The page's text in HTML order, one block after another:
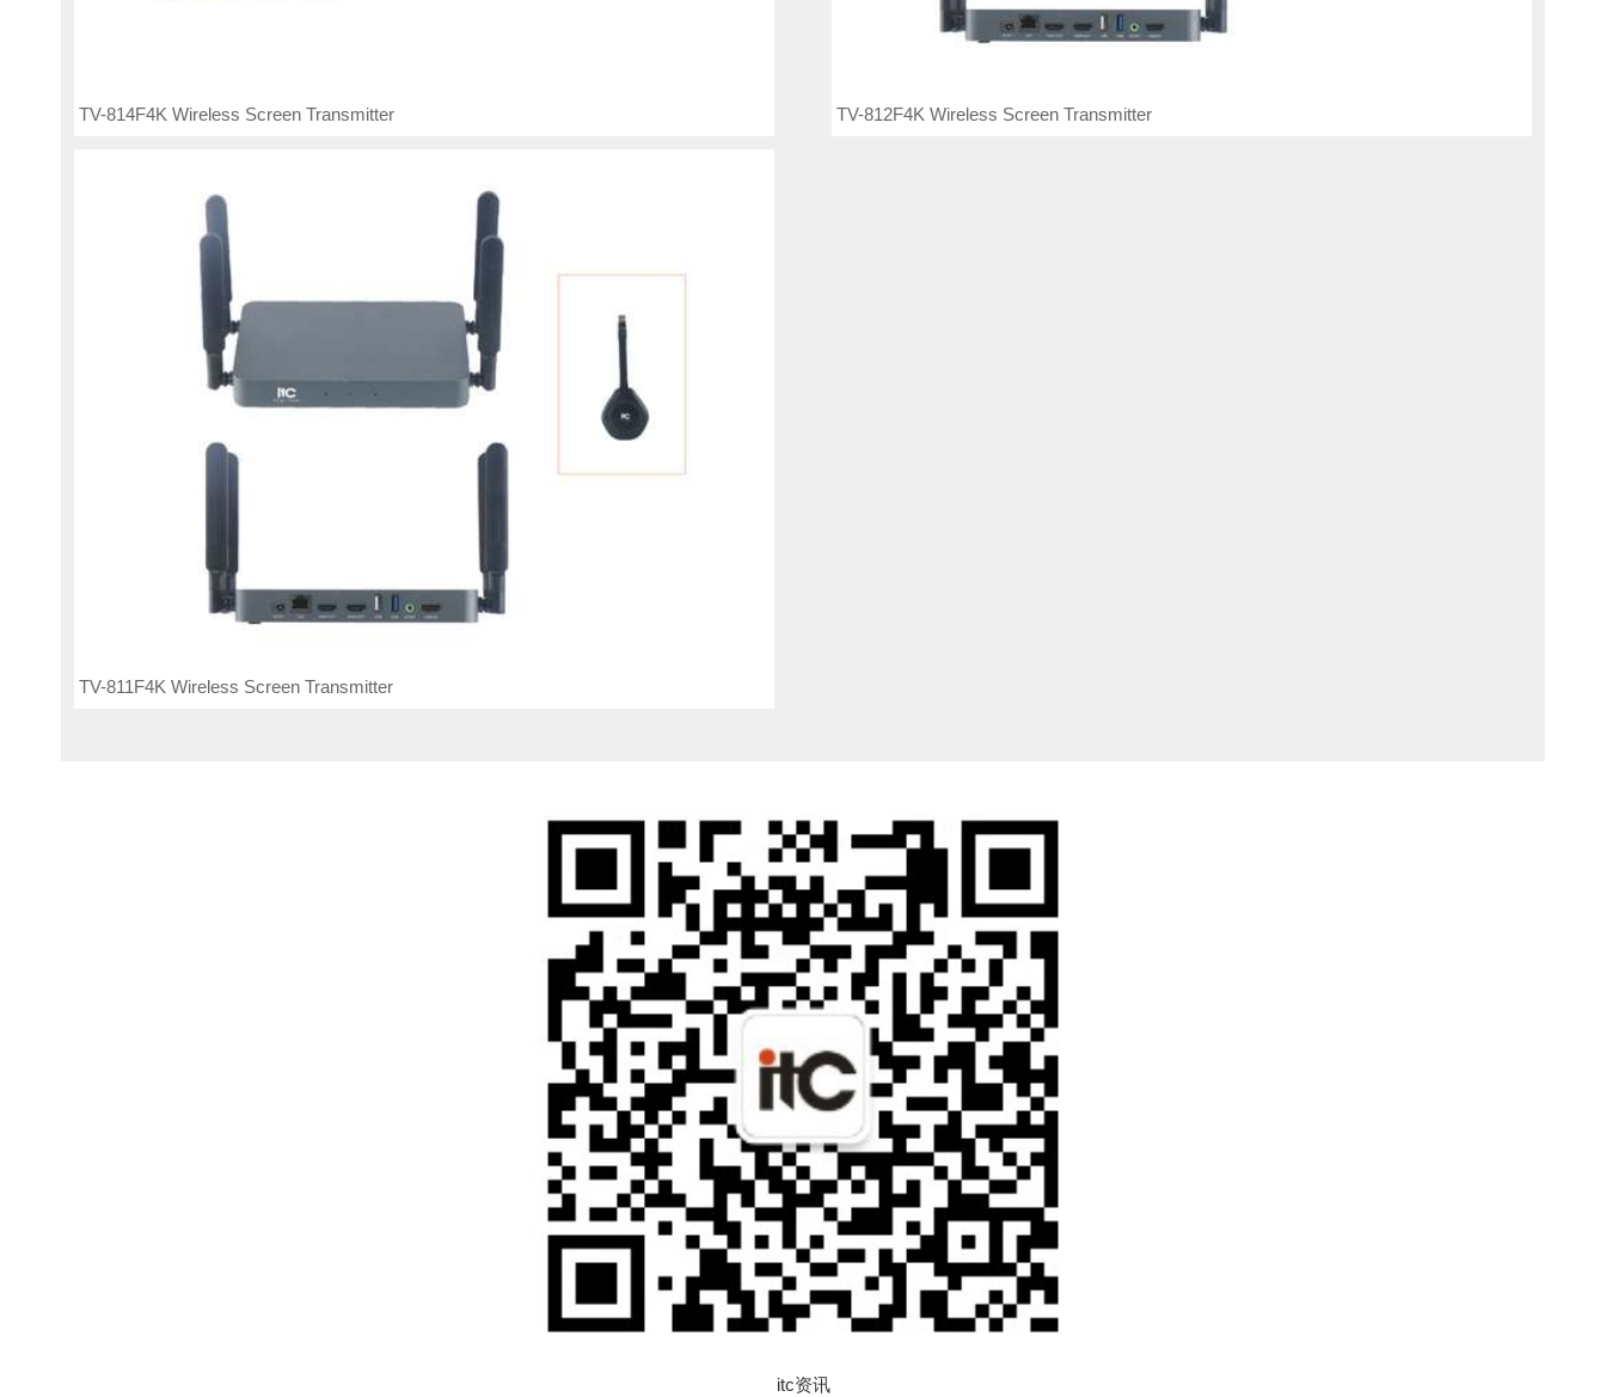
TV-814F4K Wireless Screen Transmitter TV-812F4K Wireless Screen Transmitter
TV-811F4K Wireless Screen Transmitter
itc资讯